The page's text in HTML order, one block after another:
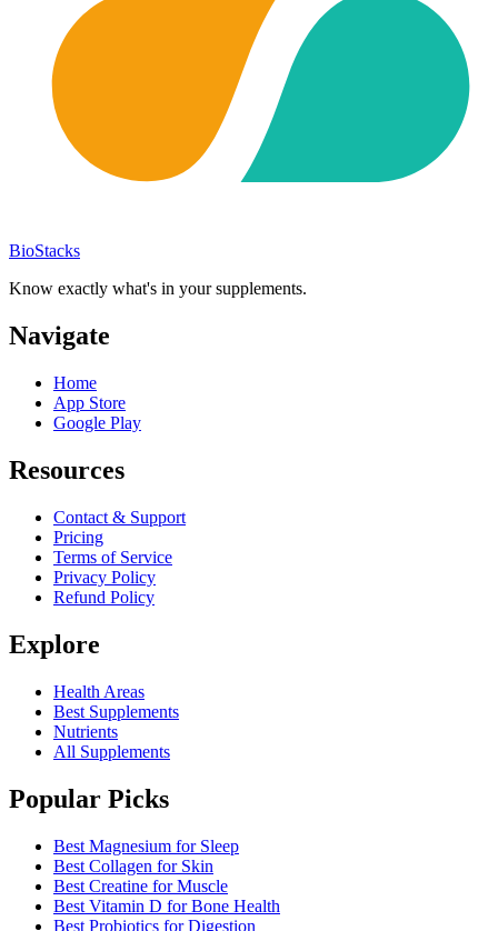
BioStacks
Know exactly what's in your supplements.
Navigate
Home
App Store
Google Play
Resources
Contact & Support
Pricing
Terms of Service
Privacy Policy
Refund Policy
Explore
Health Areas
Best Supplements
Nutrients
All Supplements
Popular Picks
Best Magnesium for Sleep
Best Collagen for Skin
Best Creatine for Muscle
Best Vitamin D for Bone Health
Best Probiotics for Digestion